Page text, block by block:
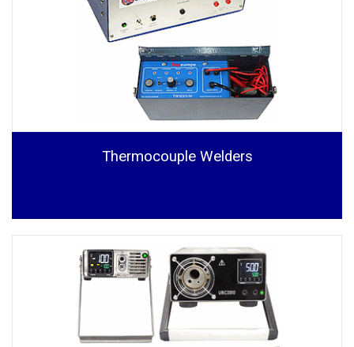
Thermocouple Welders